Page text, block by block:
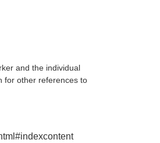
and the individual
for other references to